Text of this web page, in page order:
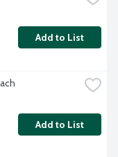
Add to List
Add to List